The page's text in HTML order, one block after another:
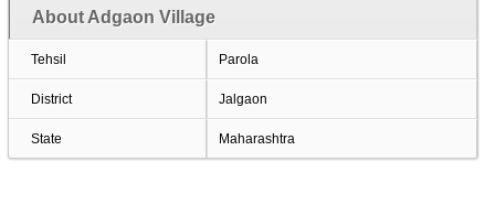
About Adgaon Village
Tehsil Parola
District Jalgaon
State Maharashtra